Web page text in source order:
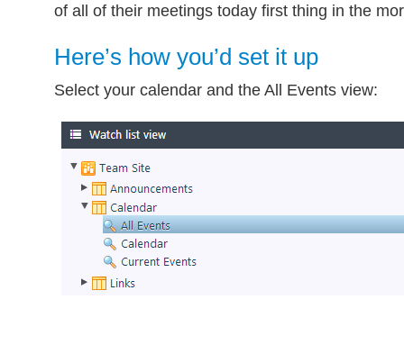
of all of their meetings today first thing in the
Here’s how you’d set it up
Select your calendar and the All Events view: